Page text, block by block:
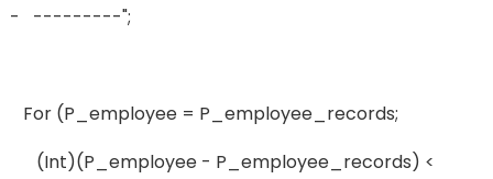
- ---------";
For (p_employee = P_employee_records;
(int)(p_employee - P_employee_records) <